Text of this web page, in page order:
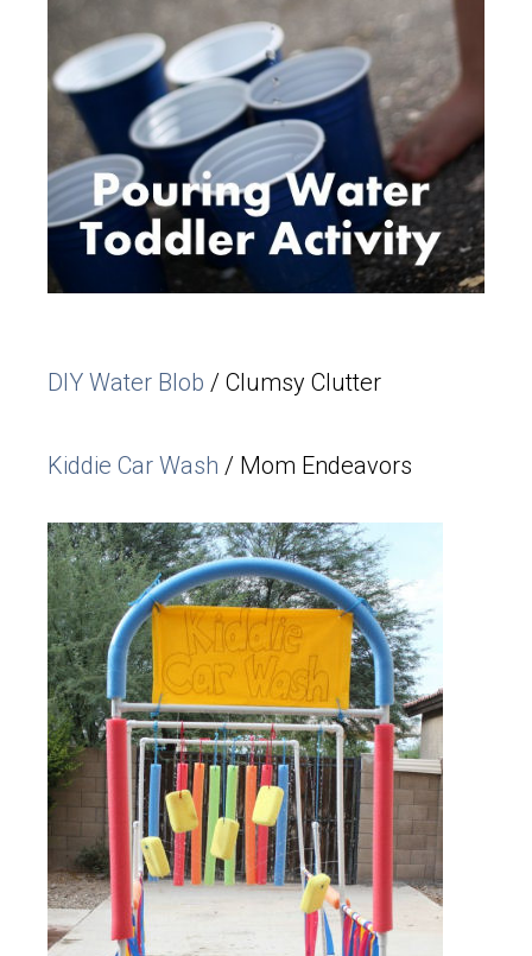
DIY Water Blob / Clumsy Clutter
Kiddie Car Wash / Mom Endeavors